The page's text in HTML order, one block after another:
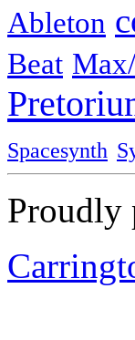
Ableton
Beat
Spacesynth
Proudly